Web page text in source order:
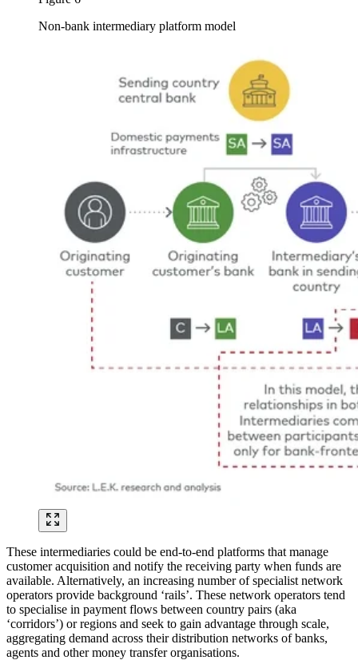
Non-bank intermediary platform model
These intermediaries could be end-to-end platforms that manage
customer acquisition and notify the receiving party when funds are
available. Alternatively, an increasing number of specialist network
operators provide background ‘rails’. These network operators tend
to specialise in payment flows between country pairs (aka
‘corridors’) or regions and seek to gain advantage through scale,
aggregating demand across their distribution networks of banks,
agents and other money transfer organisations.